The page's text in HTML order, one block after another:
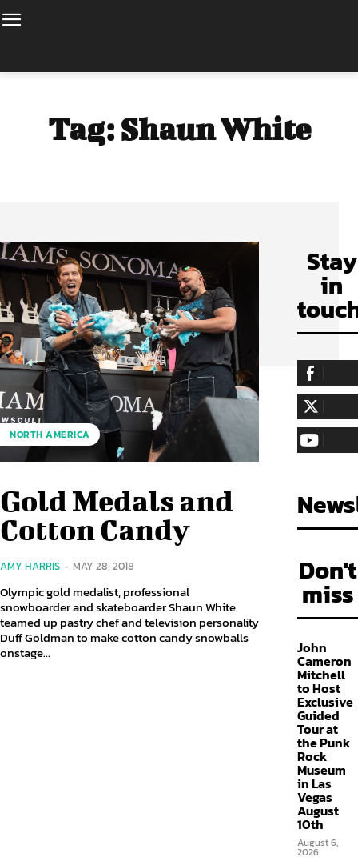
Tag: Shaun White
NORTH AMERICA
Gold Medals and
Cotton Candy
AMY HARRIS - MAY 28, 2018
Olympic gold medalist, professional
snowboarder and skateboarder Shaun White
teamed up pastry chef and television personality
Duff Goldman to make cotton candy snowballs
onstage...
Stay
in
255,324
LIKE
128,657
FOLLOW
97,058
Don't
miss
John
Cameron
Mitchell
to Host
Exclusive
Guided
Tour at
the Punk
Rock
Museum
in Las
Vegas
August
10th
August 6,
2026